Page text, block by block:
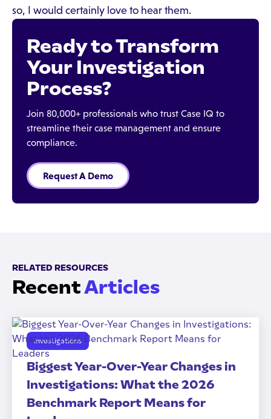
so, I would certainly love to hear them.
Ready to Transform
Your Investigation
Process?
Join 80,000+ professionals who trust Case IQ to
streamline their case management and ensure
compliance.
Request A Demo
RELATED RESOURCES
RecentArticles
Investigations
Biggest Year-Over-Year Changes in
Investigations: What the 2026
Benchmark Report Means for